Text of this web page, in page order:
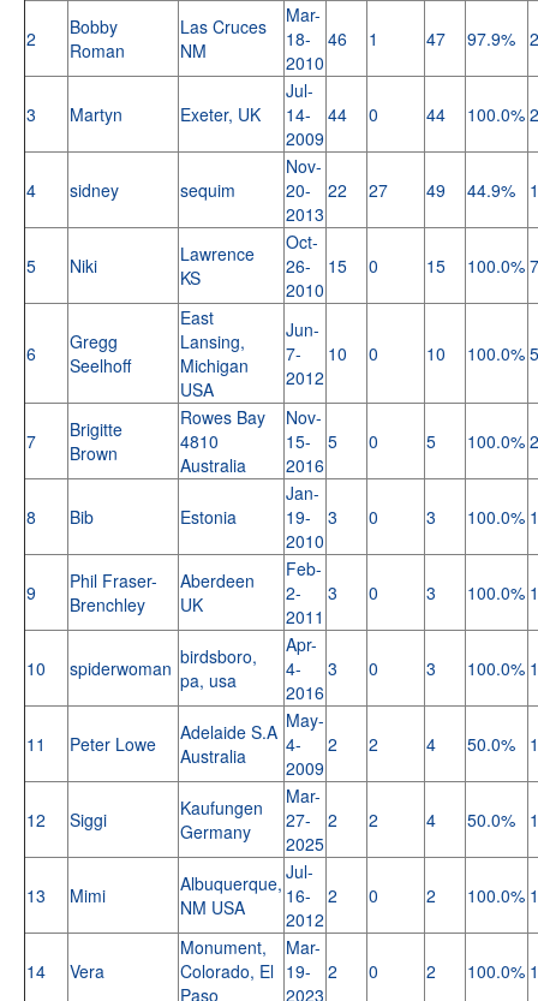
2
Bobby
Roman
Las Cruces
NM
Mar-
18-
2010
46 1 47 97.9%
3 Martyn Exeter, UK
Jul-
14-
2009
44 0 44 100.0%
4 sidney sequim
Nov-
20-
2013
22 27 49 44.9%
5 Niki
Lawrence
KS
Oct-
26-
2010
15 0 15 100.0%
6
Gregg
Seelhoff
East
Lansing,
Michigan
USA
Jun-
7-
2012
10 0 10 100.0%
7
Brigitte
Brown
Rowes Bay
4810
Australia
Nov-
15-
2016
5 0 5 100.0%
8 Bib Estonia
Jan-
19-
2010
3 0 3 100.0%
9
Phil Fraser-
Brenchley
Aberdeen
UK
Feb-
2-
2011
3 0 3 100.0%
10 spiderwoman birdsboro,
pa, usa
Apr-
4-
2016
3 0 3 100.0%
11 Peter Lowe
Adelaide S.A
Australia
May-
4-
2009
2 2 4 50.0%
12 Siggi
Kaufungen
Germany
Mar-
27-
2025
2 2 4 50.0%
13 Mimi
Albuquerque,
NM USA
Jul-
16-
2012
2 0 2 100.0%
14 Vera
Monument,
Colorado, El
Paso
Mar-
19-
2023
2 0 2 100.0%